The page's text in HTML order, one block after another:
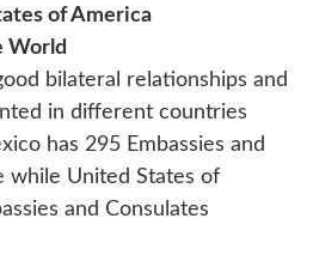
of America
World
bilateral relationships and
in different countries
has 295 Embassies and
while United States of
and Consulates